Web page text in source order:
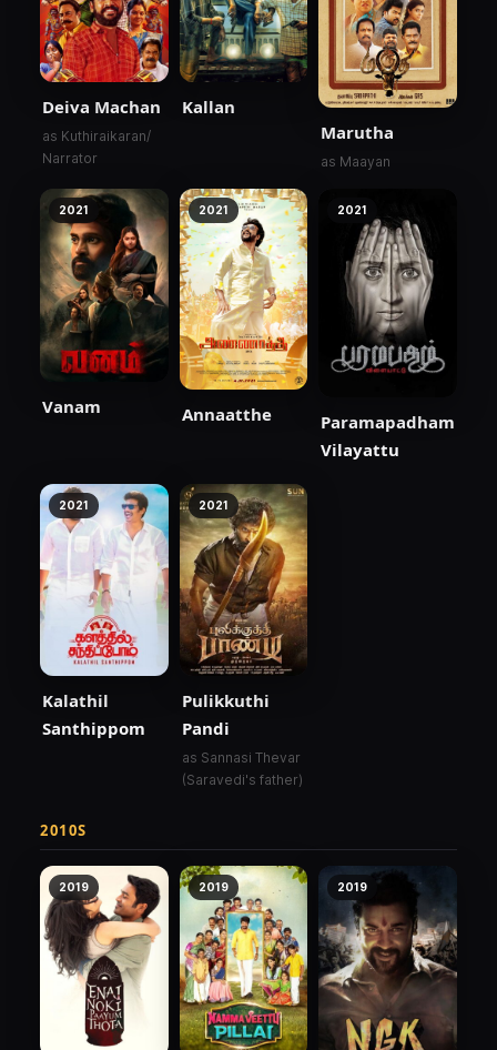
Deiva Machan
as Kuthiraikaran/
Narrator
Kallan
Marutha
as Maayan
2021
Vanam
2021
Annaatthe
2021
Paramapadham
Vilayattu
2021
Kalathil
Santhippom
2021
Pulikkuthi
Pandi
as Sannasi Thevar
(Saravedi's father)
2010S
2019 2019 2019